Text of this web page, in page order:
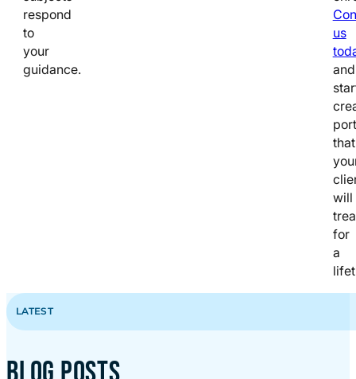
respond
to
your
guidance.
us
and
that
will
for
a
LATEST